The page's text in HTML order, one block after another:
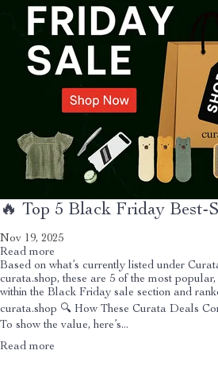
🔥 Top 5 Black Friday Best-
Nov 19, 2025
Read more
Based on what’s currently listed under
curata.shop, these are 5 of the most
within the Black Friday sale section and
curata.shop 🔍 How These Curata Deals
To show the value, here’s...
Read more